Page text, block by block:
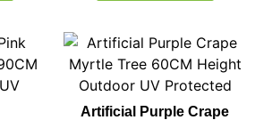
Artificial Purple Crape